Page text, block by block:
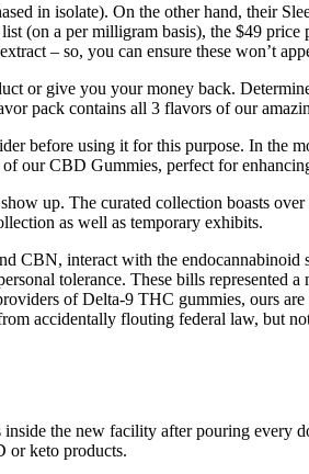
in isolate). On the other hand, their
(on a per milligram basis), the $49
– so, you can ensure these won’t
or give you your money back.
pack contains all 3 flavors of our
before using it for this purpose. In the
our CBD Gummies, perfect for
up. The curated collection boasts
as well as temporary exhibits.
CBN, interact with the
tolerance. These bills represented
of Delta-9 THC gummies, ours
accidentally flouting federal law, but
the new facility after pouring
or keto products.